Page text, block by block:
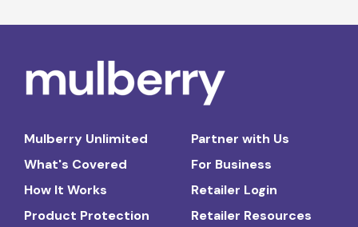
Mulberry Unlimited
What's Covered
How It Works
Product Protection
Partner with Us
For Business
Retailer Login
Retailer Resources